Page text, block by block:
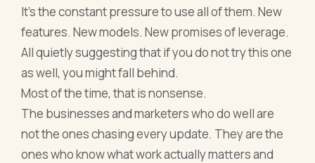
It’s the constant pressure to use all of them. New
features. New models. New promises of leverage.
All quietly suggesting that if you do not try this one
as well, you might fall behind.
Most of the time, that is nonsense.
The businesses and marketers who do well are
not the ones chasing every update. They are the
ones who know what work actually matters and